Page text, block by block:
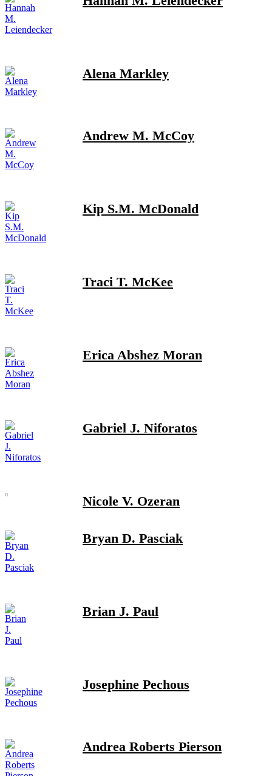
Alena Markley
Andrew M. McCoy
Kip S.M. McDonald
Traci T. McKee
Erica Abshez Moran
Gabriel J. Niforatos
Nicole V. Ozeran
Bryan D. Pasciak
Brian J. Paul
Josephine Pechous
Andrea Roberts Pierson